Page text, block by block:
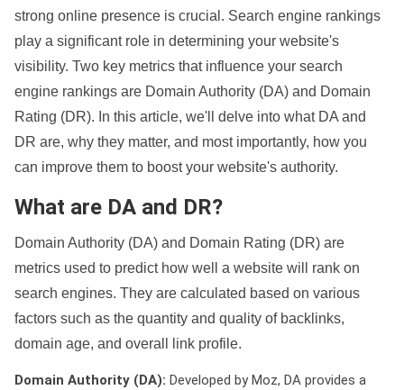
strong online presence is crucial. Search engine rankings
play a significant role in determining your website's
visibility. Two key metrics that influence your search
engine rankings are Domain Authority (DA) and Domain
Rating (DR). In this article, we'll delve into what DA and
DR are, why they matter, and most importantly, how you
can improve them to boost your website's authority.
What are DA and DR?
Domain Authority (DA) and Domain Rating (DR) are
metrics used to predict how well a website will rank on
search engines. They are calculated based on various
factors such as the quantity and quality of backlinks,
domain age, and overall link profile.
Domain Authority (DA): Developed by Moz, DA provides a